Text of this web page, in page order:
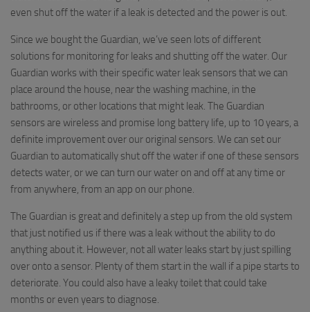
even shut off the water if a leak is detected and the power is out.
Since we bought the Guardian, we’ve seen lots of different
solutions for monitoring for leaks and shutting off the water. Our
Guardian works with their specific water leak sensors that we can
place around the house, near the washing machine, in the
bathrooms, or other locations that might leak. The Guardian
sensors are wireless and promise long battery life, up to 10 years, a
definite improvement over our original sensors. We can set our
Guardian to automatically shut off the water if one of these sensors
detects water, or we can turn our water on and off at any time or
from anywhere, from an app on our phone.
The Guardian is great and definitely a step up from the old system
that just notified us if there was a leak without the ability to do
anything about it. However, not all water leaks start by just spilling
over onto a sensor. Plenty of them start in the wall if a pipe starts to
deteriorate. You could also have a leaky toilet that could take
months or even years to diagnose.